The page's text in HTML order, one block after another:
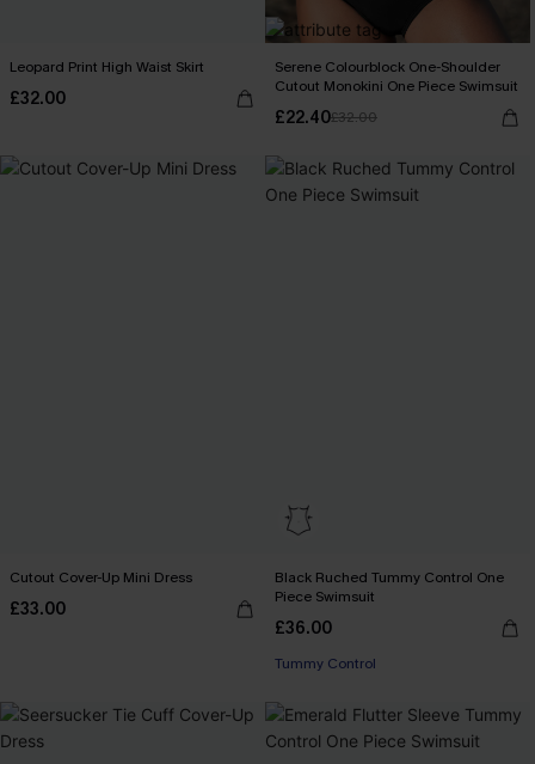
Leopard Print High Waist Skirt
£32.00
Serene Colourblock One-Shoulder
Cutout Monokini One Piece Swimsuit
£22.40£32.00
Cutout Cover-Up Mini Dress
£33.00
Black Ruched Tummy Control One
Piece Swimsuit
£36.00
Tummy Control